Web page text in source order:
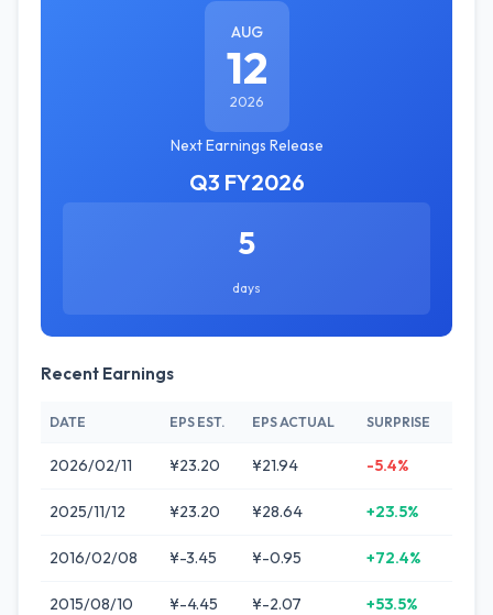
AUG
12
2026
Next Earnings Release
Q3 FY2026
5
days
Recent Earnings
DATE EPS EST. EPS ACTUAL SURPRISE
2026/02/11 ¥23.20 ¥21.94 -5.4%
2025/11/12 ¥23.20 ¥28.64 +23.5%
2016/02/08 ¥-3.45 ¥-0.95 +72.4%
2015/08/10 ¥-4.45 ¥-2.07 +53.5%